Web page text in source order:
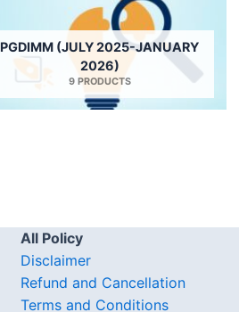
PGDIMM (JULY 2025-JANUARY
2026)
9 PRODUCTS
All Policy
Disclaimer
Refund and Cancellation
Terms and Conditions